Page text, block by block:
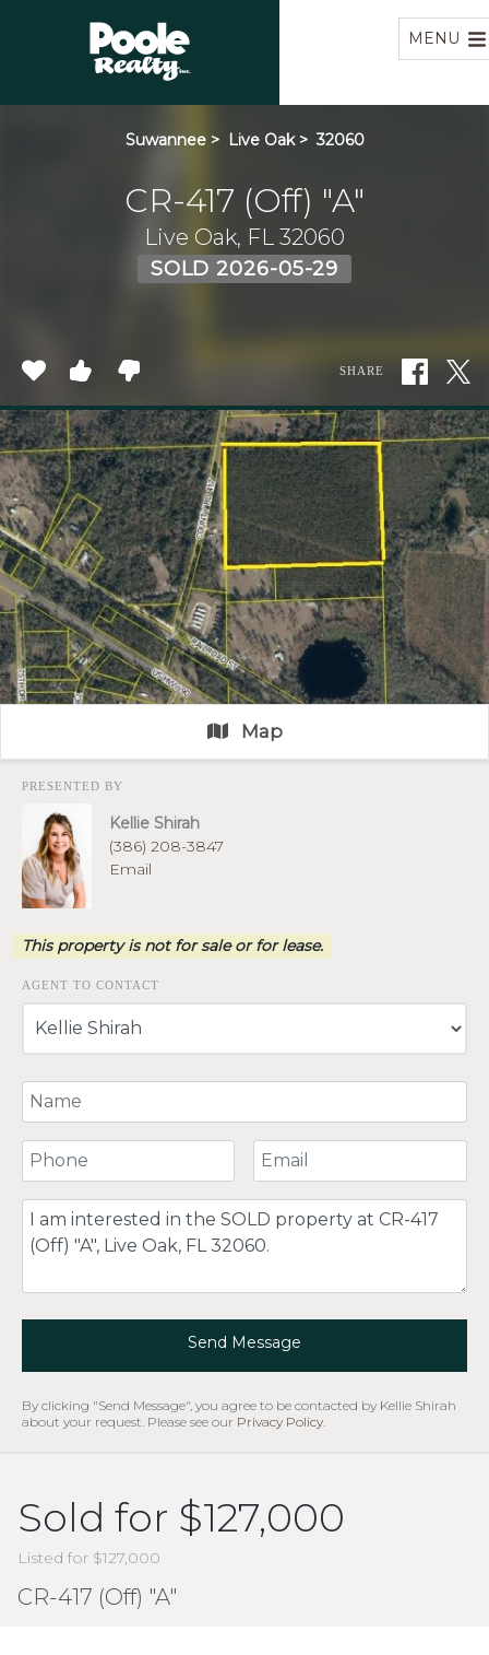
MENU
Suwannee > Live Oak > 32060
CR-417 (Off) "A"
Live Oak, FL 32060
SOLD 2026-05-29
SHARE
Map
PRESENTED BY
Kellie Shirah
(386) 208-3847
Email
This property is not for sale or for lease.
AGENT TO CONTACT
Your Name
Your Phone Number Your Email
Comment
Send Message
By clicking "Send Message", you agree to be contacted by Kellie Shirah
about your request. Please see our Privacy Policy
Sold for $127,000
Listed for $127,000
CR-417 (Off) "A"